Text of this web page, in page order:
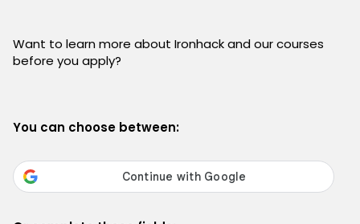
Want to learn more about Ironhack and our courses
before you apply?
You can choose between: